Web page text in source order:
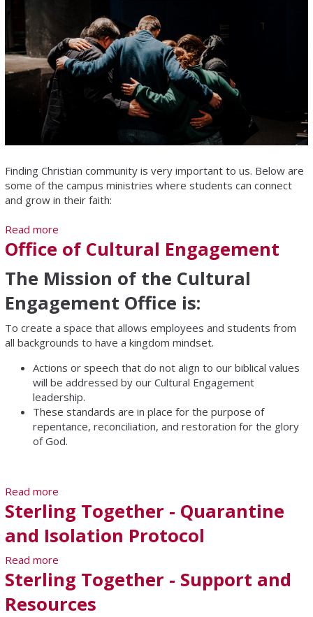
Finding Christian community is very important to us. Below are
some of the campus ministries where students can connect
and grow in their faith:
Read more
Office of Cultural Engagement
The Mission of the Cultural
Engagement Office is:
To create a space that allows employees and students from
all backgrounds to have a kingdom mindset.
Actions or speech that do not align to our biblical values
will be addressed by our Cultural Engagement
leadership.
These standards are in place for the purpose of
repentance, reconciliation, and restoration for the glory
of God.
Read more
Sterling Together - Quarantine
and Isolation Protocol
Read more
Protocol
Sterling Together - Support and
Resources